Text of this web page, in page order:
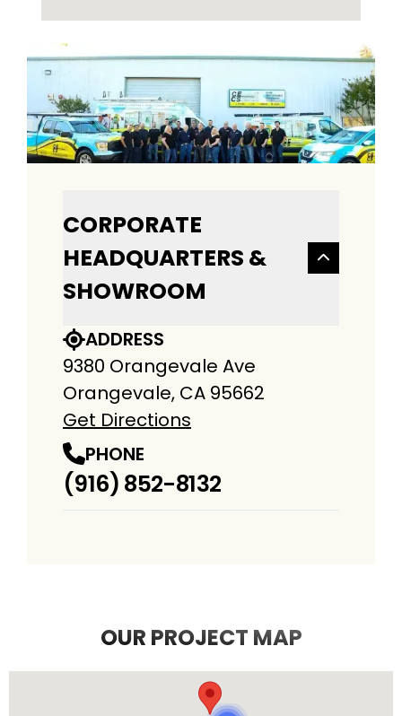
CORPORATE
HEADQUARTERS &
SHOWROOM
ADDRESS
9380 Orangevale Ave
Orangevale, CA 95662
Get Directions
PHONE
(916) 852-8132
OUR PROJECT MAP